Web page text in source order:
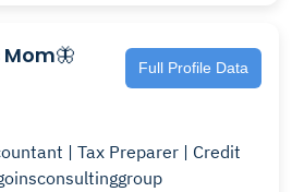
Full Profile Data
| Tax Preparer | Credit